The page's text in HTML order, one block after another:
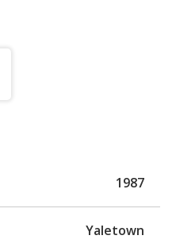
1987
Yaletown